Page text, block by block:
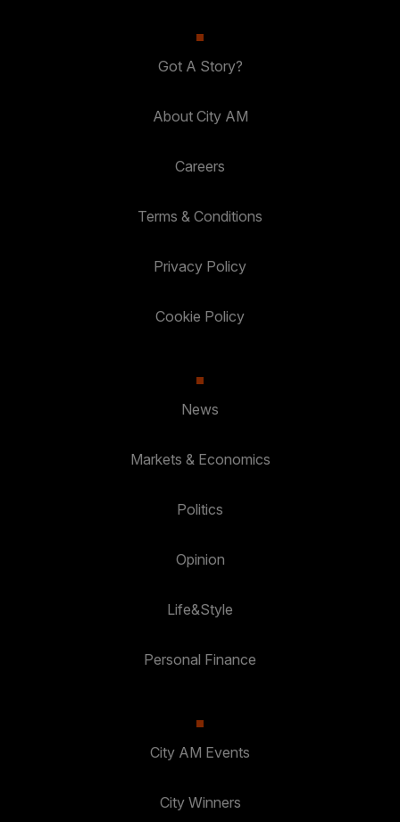
Got A Story?
About City AM
Careers
Terms & Conditions
Privacy Policy
Cookie Policy
News
Markets & Economics
Politics
Opinion
Life&Style
Personal Finance
City AM Events
City Winners